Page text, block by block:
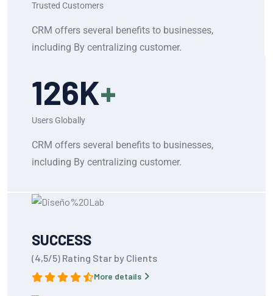
Trusted Customers
CRM offers several benefits to businesses,
including By centralizing customer.
126K+
Users Globally
CRM offers several benefits to businesses,
including By centralizing customer.
SUCCESS
(4,5/5) Rating Star by Clients
More details